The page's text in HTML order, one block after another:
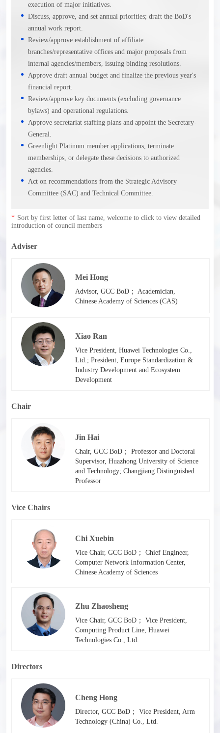
execution of major initiatives.
Discuss, approve, and set annual priorities; draft the BoD's
annual work report.
Review/approve establishment of affiliate
branches/representative offices and major proposals from
internal agencies/members, issuing binding resolutions.
Approve draft annual budget and finalize the previous year's
financial report.
Review/approve key documents (excluding governance
bylaws) and operational regulations.
Approve secretariat staffing plans and appoint the Secretary-
General.
Greenlight Platinum member applications, terminate
memberships, or delegate these decisions to authorized
agencies.
Act on recommendations from the Strategic Advisory
Committee (SAC) and Technical Committee.
* Sort by first letter of last name, welcome to click to view detailed
introduction of council members
Adviser
Mei Hong
Advisor, GCC BoD； Academician,
Chinese Academy of Sciences (CAS)
Xiao Ran
Vice President, Huawei Technologies Co.,
Ltd.; President, Europe Standardization &
Industry Development and Ecosystem
Development
Chair
Jin Hai
Chair, GCC BoD； Professor and Doctoral
Supervisor, Huazhong University of Science
and Technology; Changjiang Distinguished
Professor
Vice Chairs
Chi Xuebin
Vice Chair, GCC BoD； Chief Engineer,
Computer Network Information Center,
Chinese Academy of Sciences
Zhu Zhaosheng
Vice Chair, GCC BoD； Vice President,
Computing Product Line, Huawei
Technologies Co., Ltd.
Directors
Cheng Hong
Director, GCC BoD； Vice President, Arm
Technology (China) Co., Ltd.